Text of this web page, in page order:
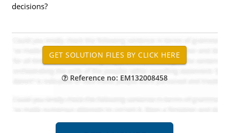
decisions?
Reference no: EM132008458